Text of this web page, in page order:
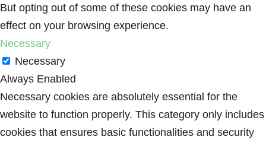
But opting out of some of these cookies may have an
effect on your browsing experience.
Necessary
Necessary
Always Enabled
Necessary cookies are absolutely essential for the
website to function properly. This category only includes
cookies that ensures basic functionalities and security